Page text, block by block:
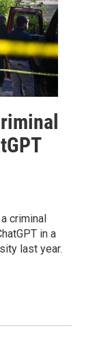
criminal
in a
last year.